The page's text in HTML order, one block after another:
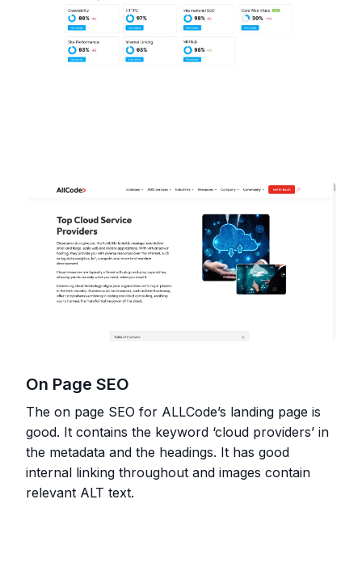
On Page SEO
The on page SEO for ALLCode’s landing page is
good. It contains the keyword ‘cloud providers’ in
the metadata and the headings. It has good
internal linking throughout and images contain
relevant ALT text.